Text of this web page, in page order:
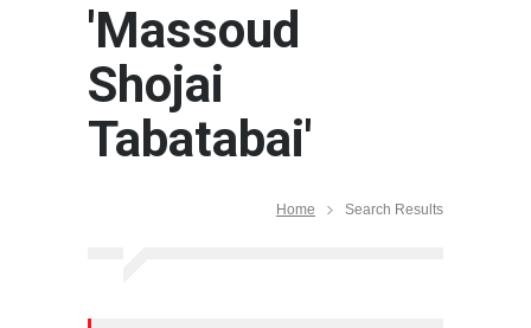
'Massoud
Shojai
Tabatabai'
Home Search Results